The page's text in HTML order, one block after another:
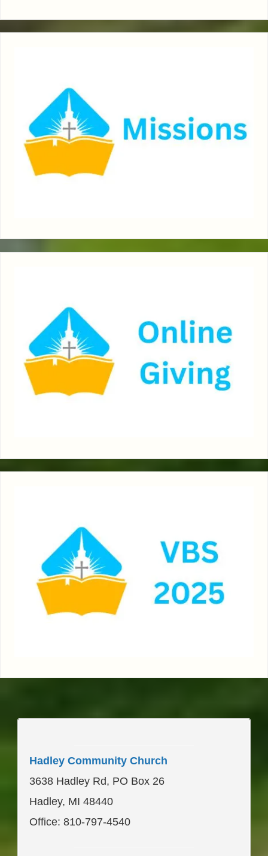
Hadley Community Church
3638 Hadley Rd, PO Box 26
Hadley, MI 48440
Office: 810-797-4540